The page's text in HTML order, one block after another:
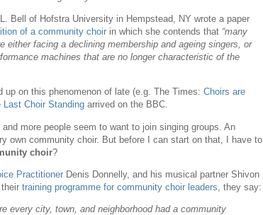
Bell of Hofstra University in Hempstead, NY wrote a paper
of a community choir in which she contends that “many
either facing a declining membership and ageing singers, or
machines that are no longer characteristic of the
up on this phenomenon of late (e.g. The Times: Choirs are
Last Choir Standing arrived on the BBC.
more people seem to want to join singing groups. An
own community choir. But before I can start on that, I have to
choir?
Practitioner Denis Donnelly, and his musical partner Shivon
training programme for community choir leaders , they say:
every city, town, and neighborhood had a community